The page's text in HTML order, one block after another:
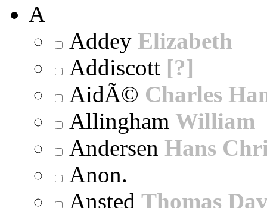
A
Addey Elizabeth
Addiscott [?]
AidÃ© Charles
Allingham William
Andersen Hans
Anon.
Ansted Thomas